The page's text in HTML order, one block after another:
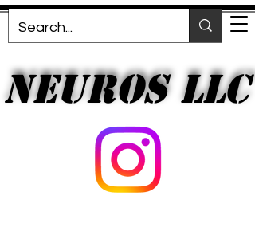
NEUROS LLC
NEUROS LLC